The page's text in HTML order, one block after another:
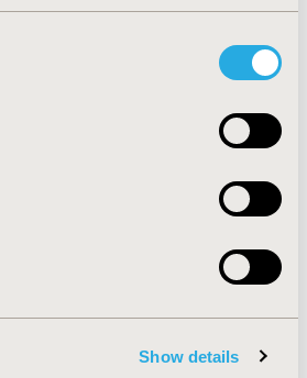
Show details
of TD for predicting
2020, Milan, Italy